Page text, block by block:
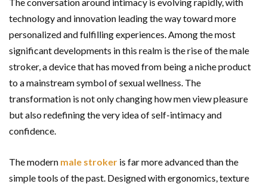
technology and innovation leading the way toward more
personalized and fulfilling experiences. Among the most
significant developments in this realm is the rise of the male
stroker, a device that has moved from being a niche product
to a mainstream symbol of sexual wellness. The
transformation is not only changing how men view pleasure
but also redefining the very idea of self-intimacy and
confidence.
The modern male stroker is far more advanced than the
simple tools of the past. Designed with ergonomics, texture